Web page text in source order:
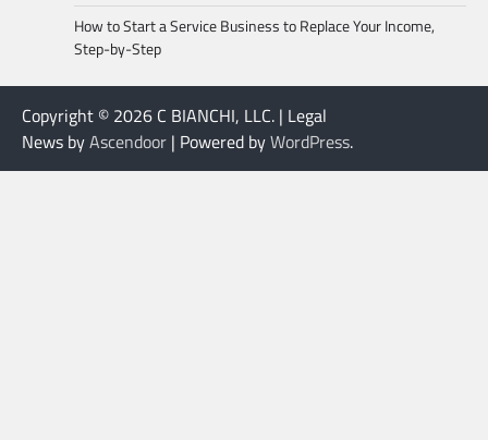
How to Start a Service Business to Replace Your Income,
Step-by-Step
Copyright © 2026 C BIANCHI, LLC. | Legal
News byAscendoor | Powered byWordPress.